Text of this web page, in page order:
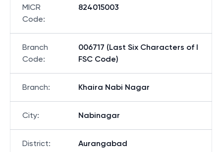
MICR
Code:
824015003
Branch
Code:
006717 (Last Six Characters of I
FSC Code)
Branch: Khaira Nabi Nagar
City: Nabinagar
District: Aurangabad